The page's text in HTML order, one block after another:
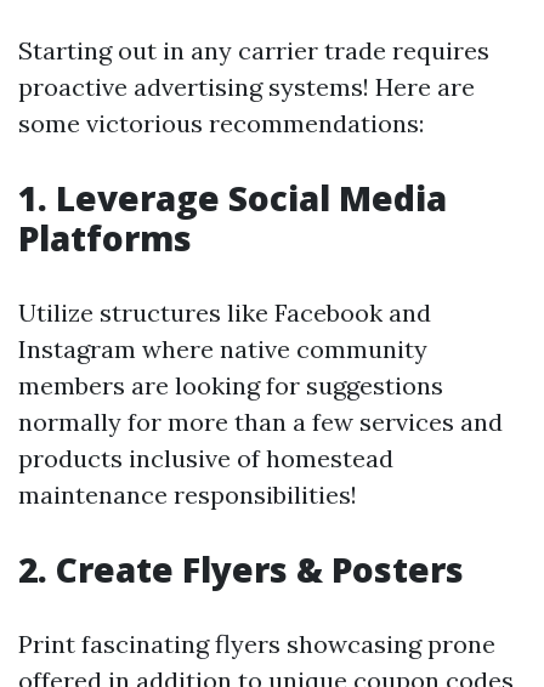
Starting out in any carrier trade requires
proactive advertising systems! Here are
some victorious recommendations:
1. Leverage Social Media
Platforms
Utilize structures like Facebook and
Instagram where native community
members are looking for suggestions
normally for more than a few services and
products inclusive of homestead
maintenance responsibilities!
2. Create Flyers & Posters
Print fascinating flyers showcasing prone
offered in addition to unique coupon codes